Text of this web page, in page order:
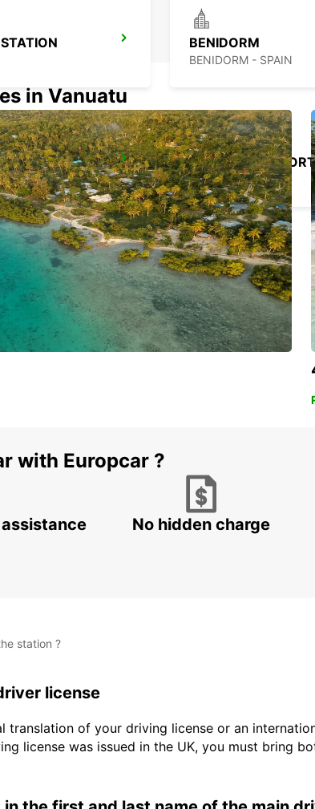
BENIDORM
BENIDORM - SPAIN
ALICANTE AIRPORT
ALICANTE - SPAIN
in Vanuatu
with Europcar ?
No hidden charge
station ?
license
translation of your driving license or an
license was issued in the UK, you must bring